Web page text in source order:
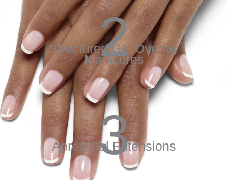
2
Structured Gel Overlay
Manicures
3
Aprés Gel Extensions